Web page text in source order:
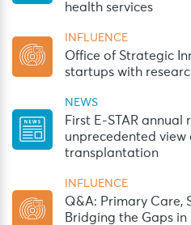
health services
INFLUENCE
Office of Strategic
startups with
NEWS
First E-STAR annual
unprecedented view
transplantation
INFLUENCE
Q&A: Primary Care,
Bridging the Gaps